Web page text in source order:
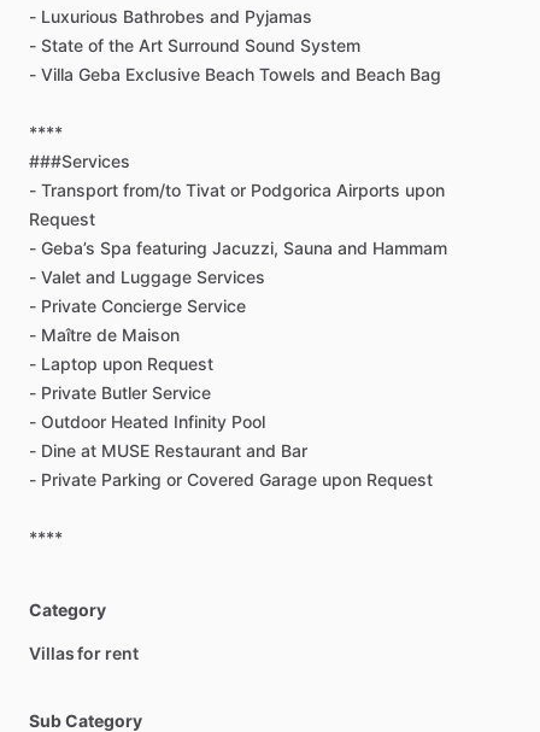
- Luxurious Bathrobes and Pyjamas
- State of the Art Surround Sound System
- Villa Geba Exclusive Beach Towels and Beach Bag
****
###Services
- Transport from​/​to Tivat or Podgorica Airports upon
Request
- Geba’s Spa featuring Jacuzzi, Sauna and Hammam
- Valet and Luggage Services
- Private Concierge Service
- Maître de Maison
- Laptop upon Request
- Private Butler Service
- Outdoor Heated Infinity Pool
- Dine at MUSE Restaurant and Bar
- Private Parking or Covered Garage upon Request
****
Category
Villas for rent
Sub Category